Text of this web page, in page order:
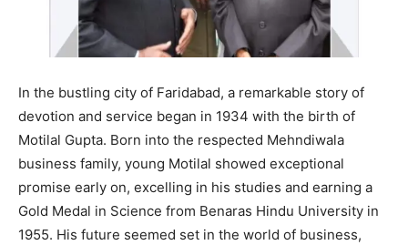
In the bustling city of Faridabad, a remarkable story of
devotion and service began in 1934 with the birth of
Motilal Gupta. Born into the respected Mehndiwala
business family, young Motilal showed exceptional
promise early on, excelling in his studies and earning a
Gold Medal in Science from Benaras Hindu University in
1955. His future seemed set in the world of business,